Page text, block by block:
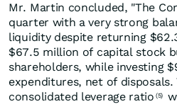
Mr. Martin concluded, "The
quarter with a very strong
liquidity despite returning
$67.5 million of capital stock
shareholders, while investing
expenditures, net of disposals.
consolidated leverage ratio (5)